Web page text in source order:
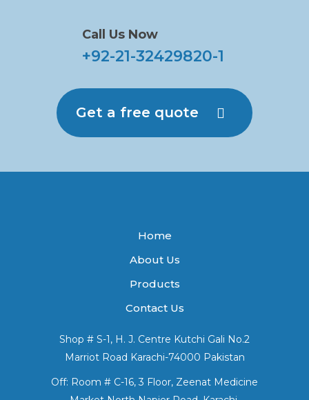
Call Us Now
+92-21-32429820-1
Get a free quote
Home
About Us
Products
Contact Us
Shop # S-1, H. J. Centre Kutchi Gali No.2
Marriot Road Karachi-74000 Pakistan
Off: Room # C-16, 3 Floor, Zeenat Medicine